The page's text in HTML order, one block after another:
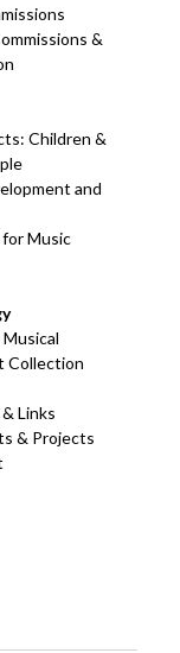
&
Children &
and
Music
Collection
Links
& Projects